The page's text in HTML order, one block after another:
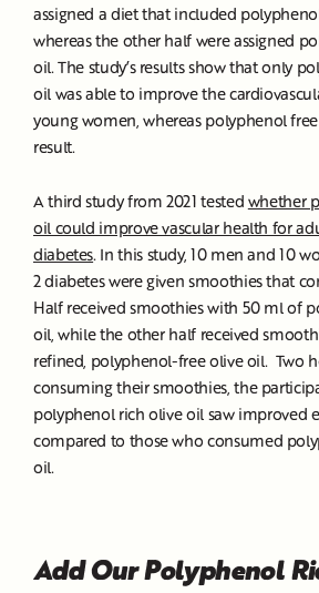
assigned a diet that included
whereas the other half were assigned
oil. The study’s results show that only
oil was able to improve the
young women, whereas polyphenol
result.
A third study from 2021 tested whether
oil could improve vascular health for
diabetes. In this study, 10 men and 10
2 diabetes were given smoothies that
Half received smoothies with 50 ml of
oil, while the other half received
refined, polyphenol-free olive oil. Two
consuming their smoothies, the
polyphenol rich olive oil saw improved
compared to those who consumed
oil.
Add Our Polyphenol